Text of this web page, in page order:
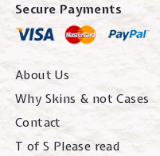
Secure Payments
About Us
Why Skins & not Cases
Contact
T of S Please read